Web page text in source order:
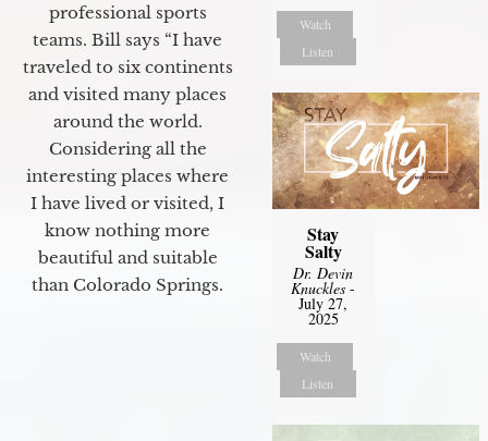
professional sports
teams. Bill says “I have
traveled to six continents
and visited many places
around the world.
Considering all the
interesting places where
I have lived or visited, I
know nothing more
beautiful and suitable
than Colorado Springs.
Watch
Listen
Stay
Salty
Dr. Devin
Knuckles -
July 27,
2025
Watch
Listen